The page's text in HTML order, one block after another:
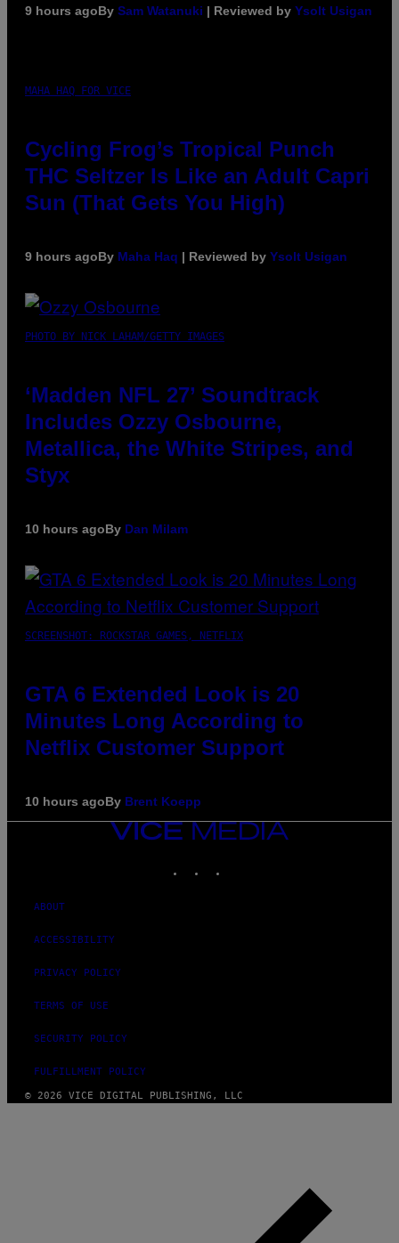
9 hours agoBy Sam Watanuki | Reviewed by Ysolt Usigan
MAHA HAQ FOR VICE
Cycling Frog’s Tropical Punch
THC Seltzer Is Like an Adult Capri
Sun (That Gets You High)
9 hours agoBy Maha Haq | Reviewed by Ysolt Usigan
PHOTO BY NICK LAHAM/GETTY IMAGES
‘Madden NFL 27’ Soundtrack
Includes Ozzy Osbourne,
Metallica, the White Stripes, and
Styx
10 hours agoBy Dan Milam
SCREENSHOT: ROCKSTAR GAMES, NETFLIX
GTA 6 Extended Look is 20
Minutes Long According to
Netflix Customer Support
10 hours agoBy Brent Koepp
VICE
MEDIA
ABOUT
ACCESSIBILITY
PRIVACY POLICY
TERMS OF USE
SECURITY POLICY
FULFILLMENT POLICY
© 2026 VICE DIGITAL PUBLISHING, LLC